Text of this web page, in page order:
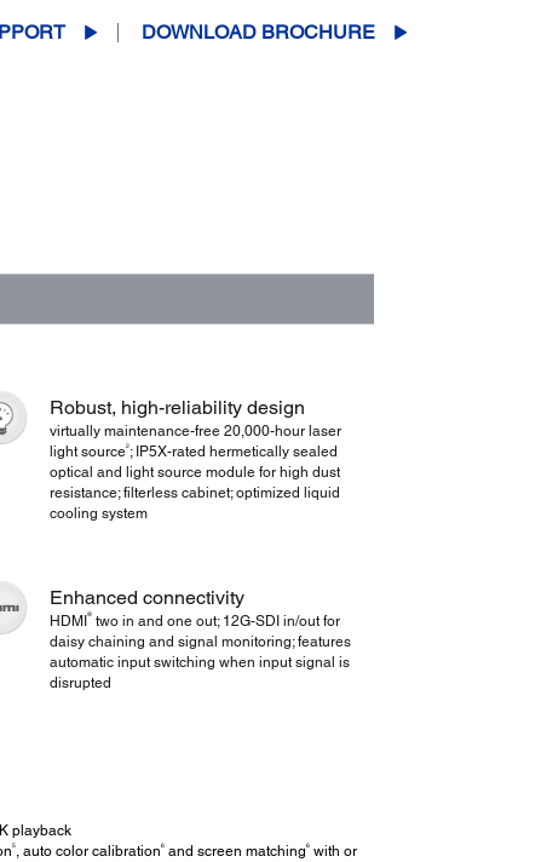
DOWNLOAD BROCHURE
Robust, high-reliability design
virtually maintenance-free 20,000-hour laser
light source2; IP5X-rated hermetically sealed
optical and light source module for high dust
resistance; filterless cabinet; optimized liquid
cooling system
Enhanced connectivity
HDMI®two in and one out; 12G-SDI in/out for
daisy chaining and signal monitoring; features
automatic input switching when input signal is
disrupted
playback
5, auto color calibration 6and screen matching 6with or